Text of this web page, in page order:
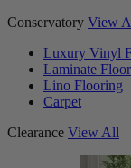
Conservatory View
Luxury Vinyl
Laminate
Lino Flooring
Carpet
Clearance View All